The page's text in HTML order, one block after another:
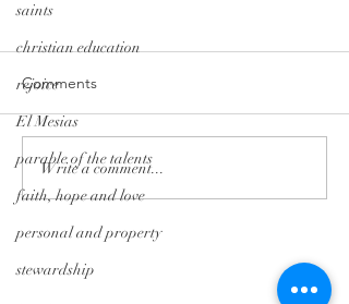
saints
christian education
rejoice
El Mesias
parable of the talents
faith, hope and love
personal and property
stewardship
Monday Minute: Where
Our Treasure Is
Comments
Write a comment...
Tryon Presbyterian Church